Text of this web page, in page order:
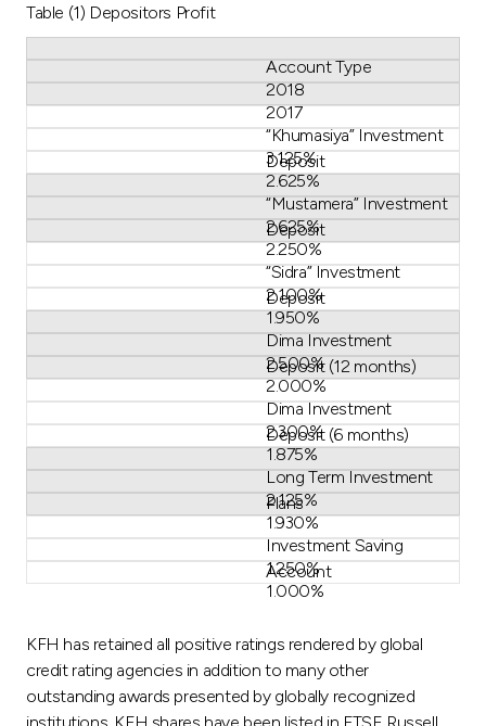
Table (1) Depositors Profit
Account Type
2018
2017
“Khumasiya” Investment
Deposit
3.125%
2.625%
“Mustamera” Investment
Deposit
2.625%
2.250%
“Sidra” Investment
Deposit
2.100%
1.950%
Dima Investment
Deposit (12 months)
2.500%
2.000%
Dima Investment
Deposit (6 months)
2.300%
1.875%
Long Term Investment
Plans
2.125%
1.930%
Investment Saving
Account
1.250%
1.000%
KFH has retained all positive ratings rendered by global
credit rating agencies in addition to many other
outstanding awards presented by globally recognized